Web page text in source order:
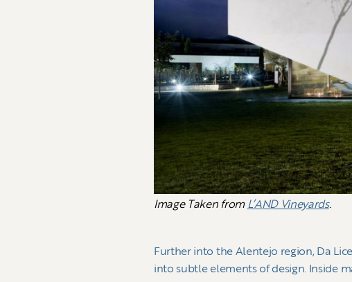
Image Taken from L’AND Vineyards.
Further into the Alentejo region, Da
into subtle elements of design. Inside